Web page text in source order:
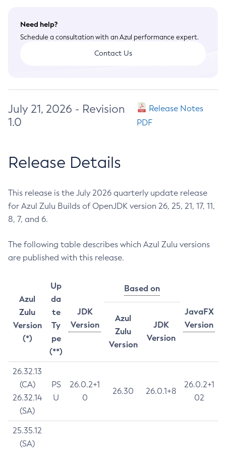
Need help?
Schedule a consultation with an Azul performance expert.
Contact Us
July 21, 2026 - Revision
1.0
Release Notes
PDF
Release Details
This release is the July 2026 quarterly update release
for Azul Zulu Builds of OpenJDK version 26, 25, 21, 17, 11,
8, 7, and 6.
The following table describes which Azul Zulu versions
are published with this release.
Azul
Zulu
Version
(*)
Up
da
te
Ty
pe
(**)
JDK
Version
Based on
JavaFX
Version
Azul
Zulu
Version
JDK
Version
26.32.13
(CA)
26.32.14
(SA)
PS
U
26.0.2+1
0
26.30 26.0.1+8
26.0.2+1
02
25.35.12
(SA)